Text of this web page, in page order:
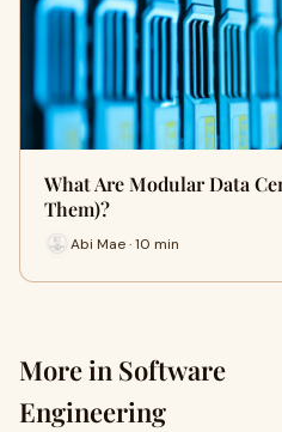
What Are Modular Data
Them)?
Abi Mae · 10 min
More in Software
Engineering